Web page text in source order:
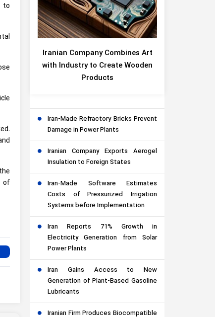
to
of
Iranian Company Combines Art
with Industry to Create Wooden
Products
Iran-Made Refractory Bricks Prevent
Damage in Power Plants
Iranian Company Exports Aerogel
Insulation to Foreign States
Iran-Made Software Estimates
Costs of Pressurized Irrigation
Systems before Implementation
Iran Reports 71% Growth in
Electricity Generation from Solar
Power Plants
Iran Gains Access to New
Generation of Plant-Based Gasoline
Lubricants
Iranian Firm Produces Biocompatible